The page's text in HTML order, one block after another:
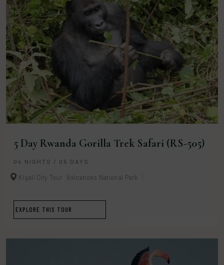
5 Day Rwanda Gorilla Trek Safari (RS-505)
04 NIGHTS / 05 DAYS
Kigali City Tour Volcanoes National Park
EXPLORE THIS TOUR